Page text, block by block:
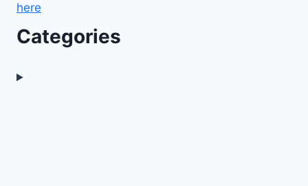
here
Categories